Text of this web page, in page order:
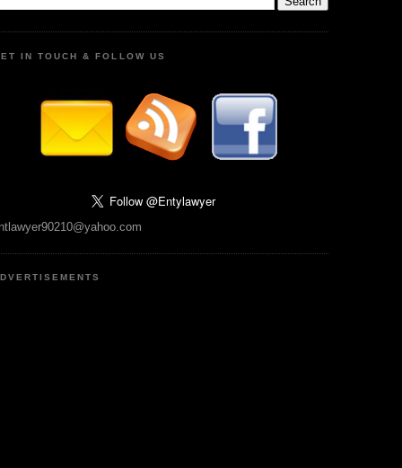
IN TOUCH & FOLLOW US